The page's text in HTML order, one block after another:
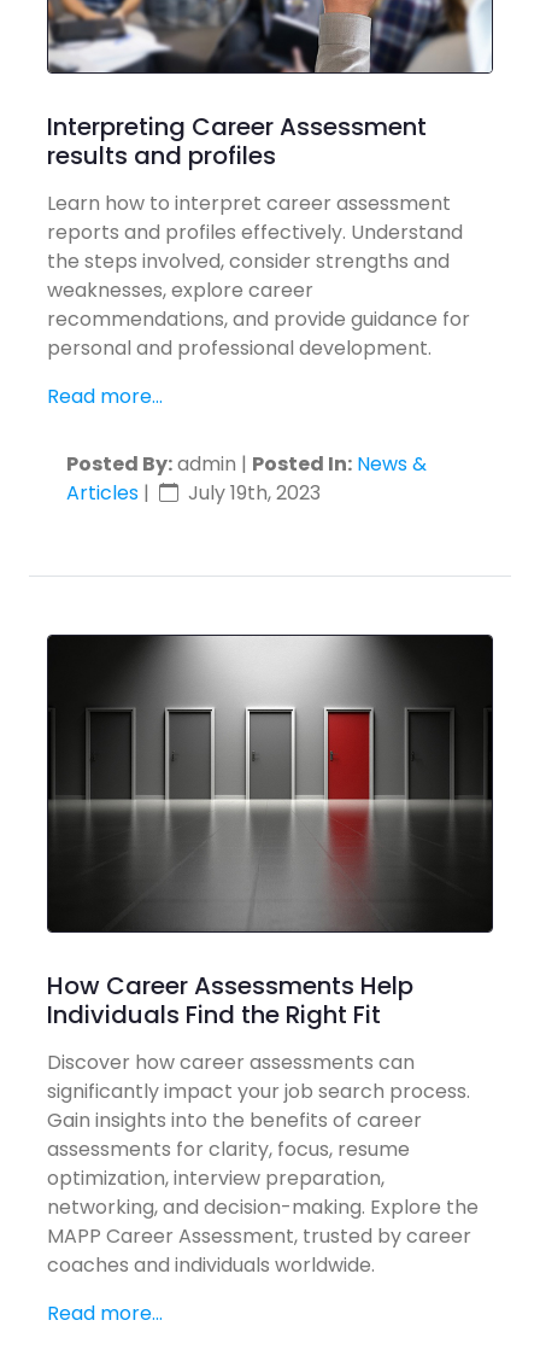
Interpreting Career Assessment
results and profiles
Learn how to interpret career assessment
reports and profiles effectively. Understand
the steps involved, consider strengths and
weaknesses, explore career
recommendations, and provide guidance for
personal and professional development.
Read more...
Posted By:admin | Posted In: News &
Articles | July 19th, 2023
How Career Assessments Help
Individuals Find the Right Fit
Discover how career assessments can
significantly impact your job search process.
Gain insights into the benefits of career
assessments for clarity, focus, resume
optimization, interview preparation,
networking, and decision-making. Explore the
MAPP Career Assessment, trusted by career
coaches and individuals worldwide.
Read more...